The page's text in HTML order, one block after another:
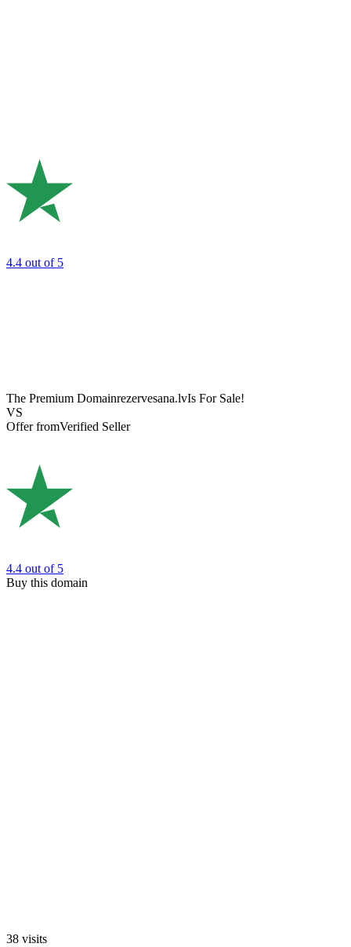
4.4 out of 5
The Premium Domainrezervesana.lvIs For Sale!
VS
Offer fromVerified Seller
4.4 out of 5
Buy this domain
38 visits